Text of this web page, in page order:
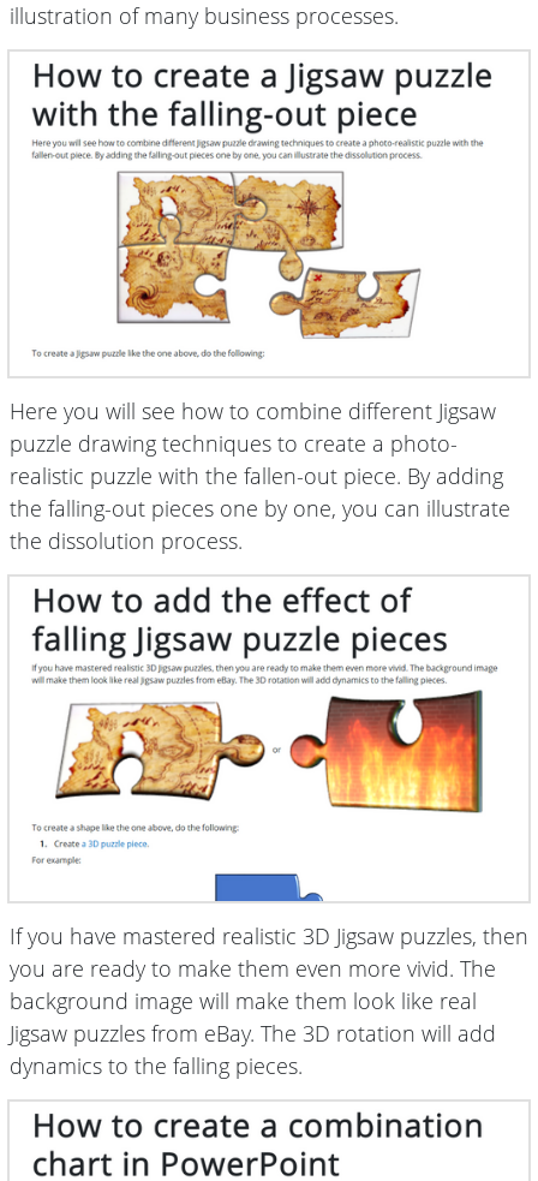
illustration of many business processes.
Here you will see how to combine different Jigsaw
puzzle drawing techniques to create a photo-
realistic puzzle with the fallen-out piece. By adding
the falling-out pieces one by one, you can illustrate
the dissolution process.
If you have mastered realistic 3D Jigsaw puzzles, then
you are ready to make them even more vivid. The
background image will make them look like real
Jigsaw puzzles from eBay. The 3D rotation will add
dynamics to the falling pieces.